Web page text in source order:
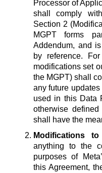
Processor of
shall comply
Section 2
MGPT forms
Addendum, and
by reference.
modifications set
the MGPT) shall
any future
used in this Data
otherwise
shall have the
Modifications
anything to the
purposes of
this Agreement,